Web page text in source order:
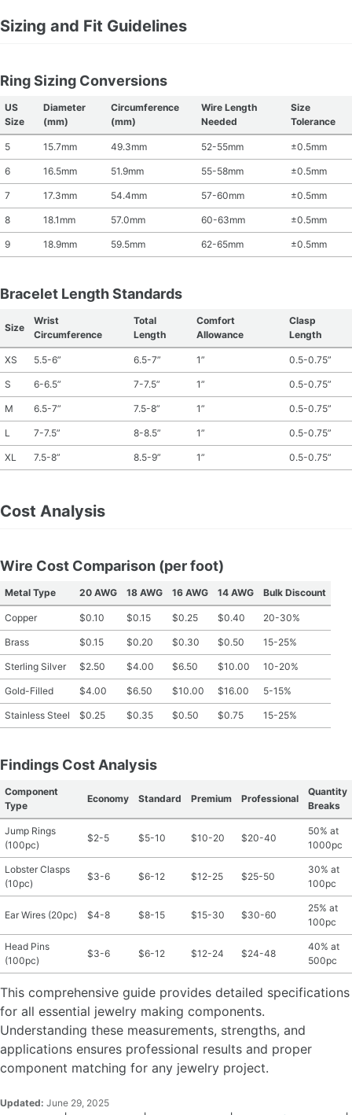
Sizing and Fit Guidelines
Ring Sizing Conversions
US
Size
Diameter
(mm)
Circumference
(mm)
Wire Length
Needed
Size
Tolerance
5 15.7mm 49.3mm 52-55mm ±0.5mm
6 16.5mm 51.9mm 55-58mm ±0.5mm
7 17.3mm 54.4mm 57-60mm ±0.5mm
8 18.1mm 57.0mm 60-63mm ±0.5mm
9 18.9mm 59.5mm 62-65mm ±0.5mm
Bracelet Length Standards
Size
Wrist
Circumference
Total
Length
Comfort
Allowance
Clasp
Length
XS 5.5-6” 6.5-7” 1” 0.5-0.75”
S 6-6.5” 7-7.5” 1” 0.5-0.75”
M 6.5-7” 7.5-8” 1” 0.5-0.75”
L 7-7.5” 8-8.5” 1” 0.5-0.75”
XL 7.5-8” 8.5-9” 1” 0.5-0.75”
Cost Analysis
Wire Cost Comparison (per foot)
Metal Type 20 AWG 18 AWG 16 AWG 14 AWG Bulk Discount
Copper $0.10 $0.15 $0.25 $0.40 20-30%
Brass $0.15 $0.20 $0.30 $0.50 15-25%
Sterling Silver $2.50 $4.00 $6.50 $10.00 10-20%
Gold-Filled $4.00 $6.50 $10.00 $16.00 5-15%
Stainless Steel $0.25 $0.35 $0.50 $0.75 15-25%
Findings Cost Analysis
Component
Type
Economy Standard Premium Professional
Quantity
Breaks
Jump Rings
(100pc)
$2-5 $5-10 $10-20 $20-40
50% at
1000pc
Lobster Clasps
(10pc)
$3-6 $6-12 $12-25 $25-50
30% at
100pc
Ear Wires (20pc) $4-8 $8-15 $15-30 $30-60
25% at
100pc
Head Pins
(100pc)
$3-6 $6-12 $12-24 $24-48
40% at
500pc
This comprehensive guide provides detailed specifications
for all essential jewelry making components.
Understanding these measurements, strengths, and
applications ensures professional results and proper
component matching for any jewelry project.
Updated: June 29, 2025